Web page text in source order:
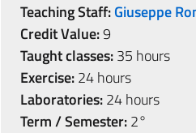
Teaching Staff:Giuseppe
Credit Value:9
Taught classes:35 hours
Exercise:24 hours
Laboratories:24 hours
Term / Semester:2°